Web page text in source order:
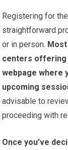
Registering for
straightforward
or in person.
centers offering
webpage where
upcoming
advisable to
proceeding with
Once you’ve